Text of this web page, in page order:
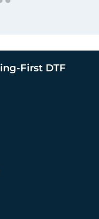
First DTF